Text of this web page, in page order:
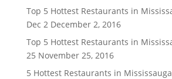
Top 5 Hottest Restaurants in
Dec 2 December 2, 2016
Top 5 Hottest Restaurants in
25 November 25, 2016
5 Hottest Restaurants in